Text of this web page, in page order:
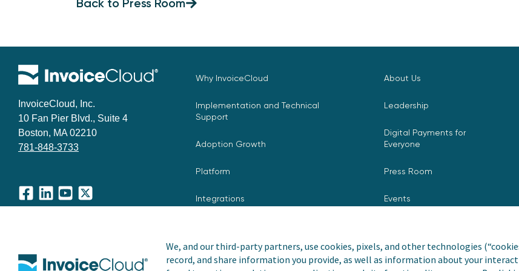
We, and our third-party partners, use cookies, pixels, and other technologies
record, and share information you provide, as well as information about your
Back to Press Room
InvoiceCloud, Inc.
10 Fan Pier Blvd., Suite 4
Boston, MA 02210
781-848-3733
Facebook
LinkedInYouTube
X
Why InvoiceCloud
Implementation and Technical
Support
Adoption Growth
Platform
Integrations
About Us
Leadership
Digital Payments for
Everyone
Press Room
Events
Copyright © 2026 Invoice Cloud, Inc. All rights reserved. InvoiceCloud® is a registered